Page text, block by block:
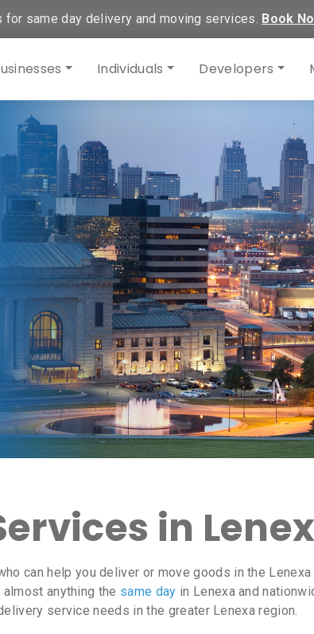
same day delivery and moving services. Book
Individuals Developers
in
can help you deliver or move goods in the
anything the same day in Lenexa and
service needs in the greater Lenexa region.